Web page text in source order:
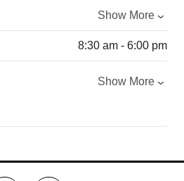
Show More
8:30 am - 6:00 pm
Show More